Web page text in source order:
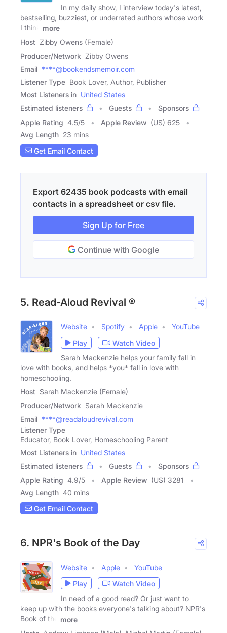
In my daily show, I interview today's latest,
bestselling, buzziest, or underrated authors whose work
I think
more
Host Zibby Owens (Female)
Producer/Network Zibby Owens
Email ****@bookendsmemoir.com
Listener Type Book Lover, Author, Publisher
Most Listeners in United States
Estimated listeners
Guests
Sponsors
Apple Rating 4.5/5 Apple Review (US) 625
Avg Length 23 mins
Get Email Contact
Export 62435 book podcasts with email
contacts in a spreadsheet or csv file.
Sign Up for Free
Continue with Google
5. Read-Aloud Revival ®
Website Spotify Apple
YouTube
Play
Watch Video
Sarah Mackenzie helps your family fall in
love with books, and helps *you* fall in love with
homeschooling.
Host Sarah Mackenzie (Female)
Producer/Network Sarah Mackenzie
Email ****@readaloudrevival.com
Listener Type
Educator, Book Lover, Homeschooling Parent
Most Listeners in United States
Estimated listeners
Guests
Sponsors
Apple Rating 4.9/5 Apple Review (US) 3281
Avg Length 40 mins
Get Email Contact
6. NPR's Book of the Day
Website Apple
YouTube
Play
Watch Video
In need of a good read? Or just want to
keep up with the books everyone's talking about? NPR's
Book of the
more